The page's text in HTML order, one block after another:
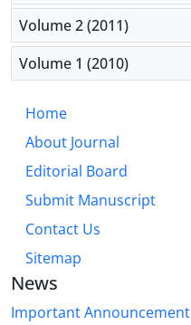
Volume 2 (2011)
Volume 1 (2010)
Home
About Journal
Editorial Board
Submit Manuscript
Contact Us
Sitemap
News
Important Announcement